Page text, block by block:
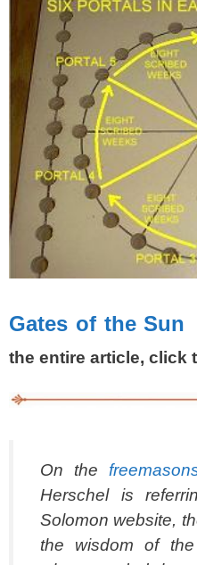
Gates of the Sun
the entire article, click
On the
Herschel is
Solomon website,
the wisdom of the